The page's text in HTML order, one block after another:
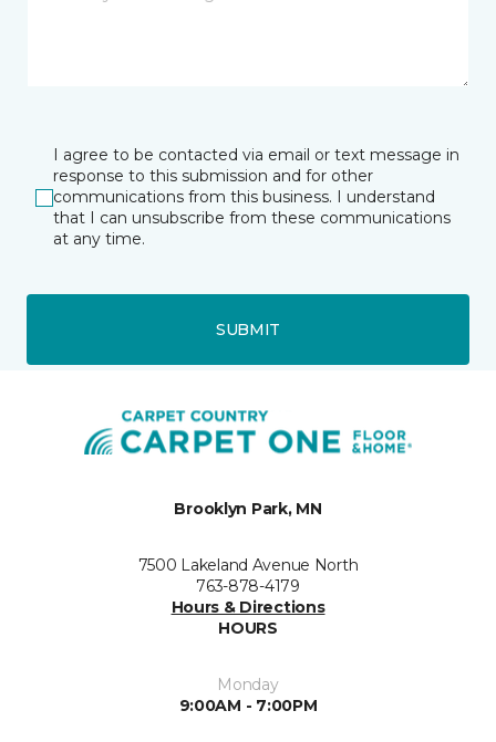
I agree to be contacted via email or text message in
response to this submission and for other
communications from this business. I understand
that I can unsubscribe from these communications
at any time.
SUBMIT
Brooklyn Park, MN
7500 Lakeland Avenue North
763-878-4179
Hours & Directions
HOURS
Monday
9:00AM - 7:00PM